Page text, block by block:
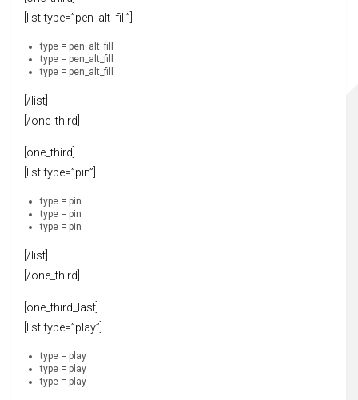
[list type=”pen_alt_fill”]
type = pen_alt_fill
type = pen_alt_fill
type = pen_alt_fill
[/list]
[/one_third]
[one_third]
[list type=”pin”]
type = pin
type = pin
type = pin
[/list]
[/one_third]
[one_third_last]
[list type=”play”]
type = play
type = play
type = play